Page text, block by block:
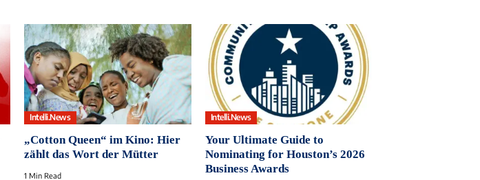
Intelli.News
„Cotton Queen“ im Kino: Hier
zählt das Wort der Mütter
1 Min Read
Intelli.News
Your Ultimate Guide to
Nominating for Houston’s 2026
Business Awards